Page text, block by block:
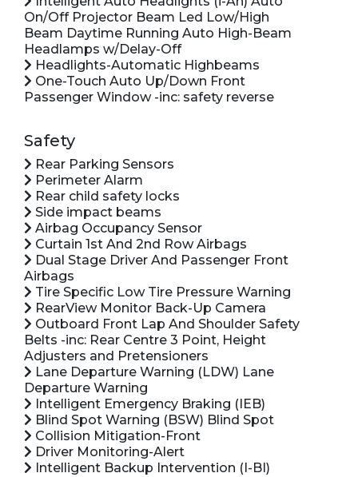
On/Off Projector Beam Led Low/High
Beam Daytime Running Auto High-Beam
Headlamps w/Delay-Off
Headlights-Automatic Highbeams
One-Touch Auto Up/Down Front
Passenger Window -inc: safety reverse
Safety
Rear Parking Sensors
Perimeter Alarm
Rear child safety locks
Side impact beams
Airbag Occupancy Sensor
Curtain 1st And 2nd Row Airbags
Dual Stage Driver And Passenger Front
Airbags
Tire Specific Low Tire Pressure Warning
RearView Monitor Back-Up Camera
Outboard Front Lap And Shoulder Safety
Belts -inc: Rear Centre 3 Point, Height
Adjusters and Pretensioners
Lane Departure Warning (LDW) Lane
Departure Warning
Intelligent Emergency Braking (IEB)
Blind Spot Warning (BSW) Blind Spot
Collision Mitigation-Front
Driver Monitoring-Alert
Intelligent Backup Intervention (I-BI)